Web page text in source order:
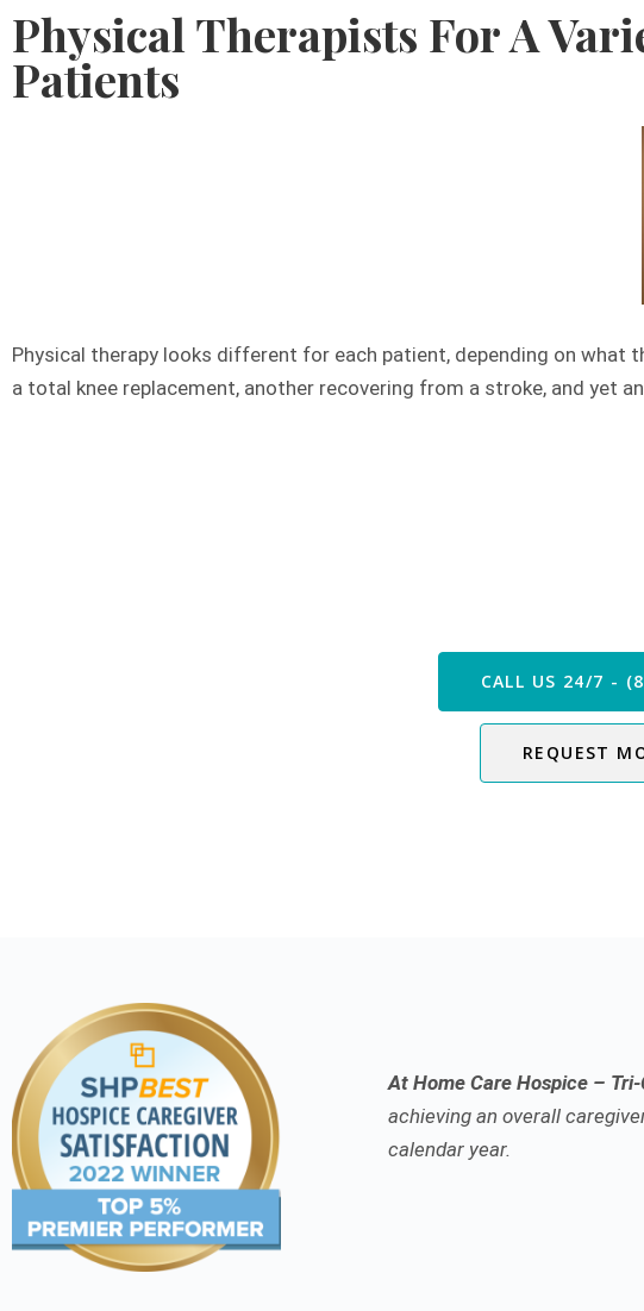
Physical Therapists For A
Patients
Physical therapy looks different for each patient, depending on what
a total knee replacement, another recovering from a stroke, and yet
CALL US 24/7 -
REQUEST
At Home Care Hospice –
achieving an overall
calendar year.